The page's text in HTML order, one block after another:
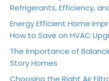
Refrigerants, Efficiency,
Energy Efficient Home
How to Save on HVAC
The Importance of
Story Homes
Choosing the Right Air